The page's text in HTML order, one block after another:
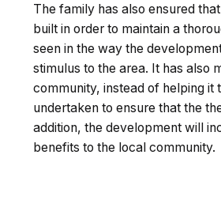
The family has also ensured
built in order to maintain a
seen in the way the
stimulus to the area. It has also
community, instead of helping it
undertaken to ensure that the
addition, the development will
benefits to the local community.